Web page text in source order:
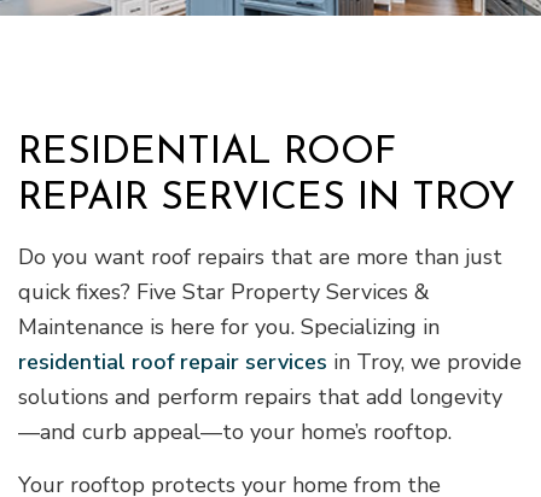
RESIDENTIAL ROOF
REPAIR SERVICES IN TROY
Do you want roof repairs that are more than just
quick fixes? Five Star Property Services &
Maintenance is here for you. Specializing in
residential roof repair services in Troy, we provide
solutions and perform repairs that add longevity
—and curb appeal—to your home’s rooftop.
Your rooftop protects your home from the